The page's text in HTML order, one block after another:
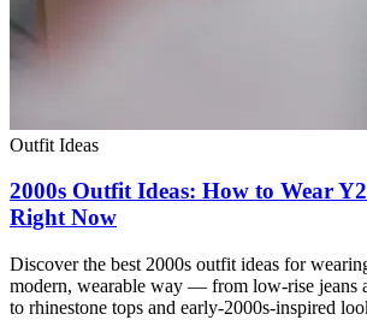
Outfit Ideas
2000s Outfit Ideas: How to Wear
Right Now
Discover the best 2000s outfit ideas for
modern, wearable way — from low-rise jeans
to rhinestone tops and early-2000s-inspired